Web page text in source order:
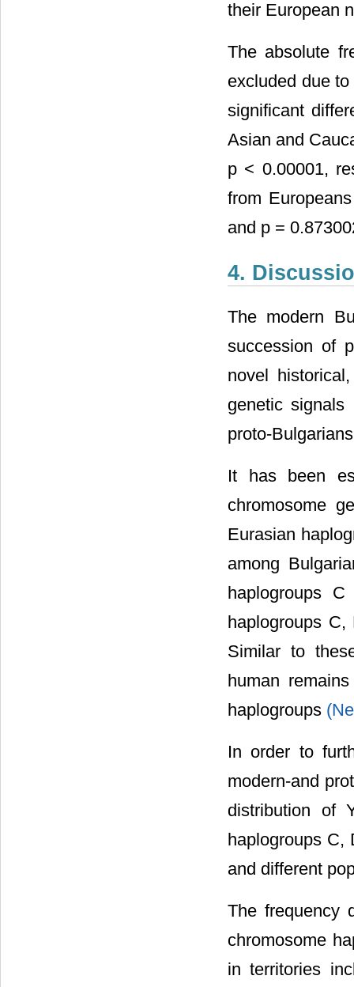
their European
The absolute
excluded due
significant
Asian and
p < 0.00001,
from
and p =
4.
The modern
succession of
novel
genetic
proto-
It has been
chromosome
Eurasian
among
haplogroups
haplogroups
Similar to
human
haplogroups
In order to
modern-and
distribution of
haplogroups C,
and different
The frequency
chromosome
in territories